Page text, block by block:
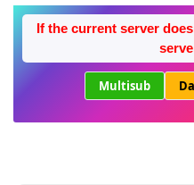
If the current server
Multisub